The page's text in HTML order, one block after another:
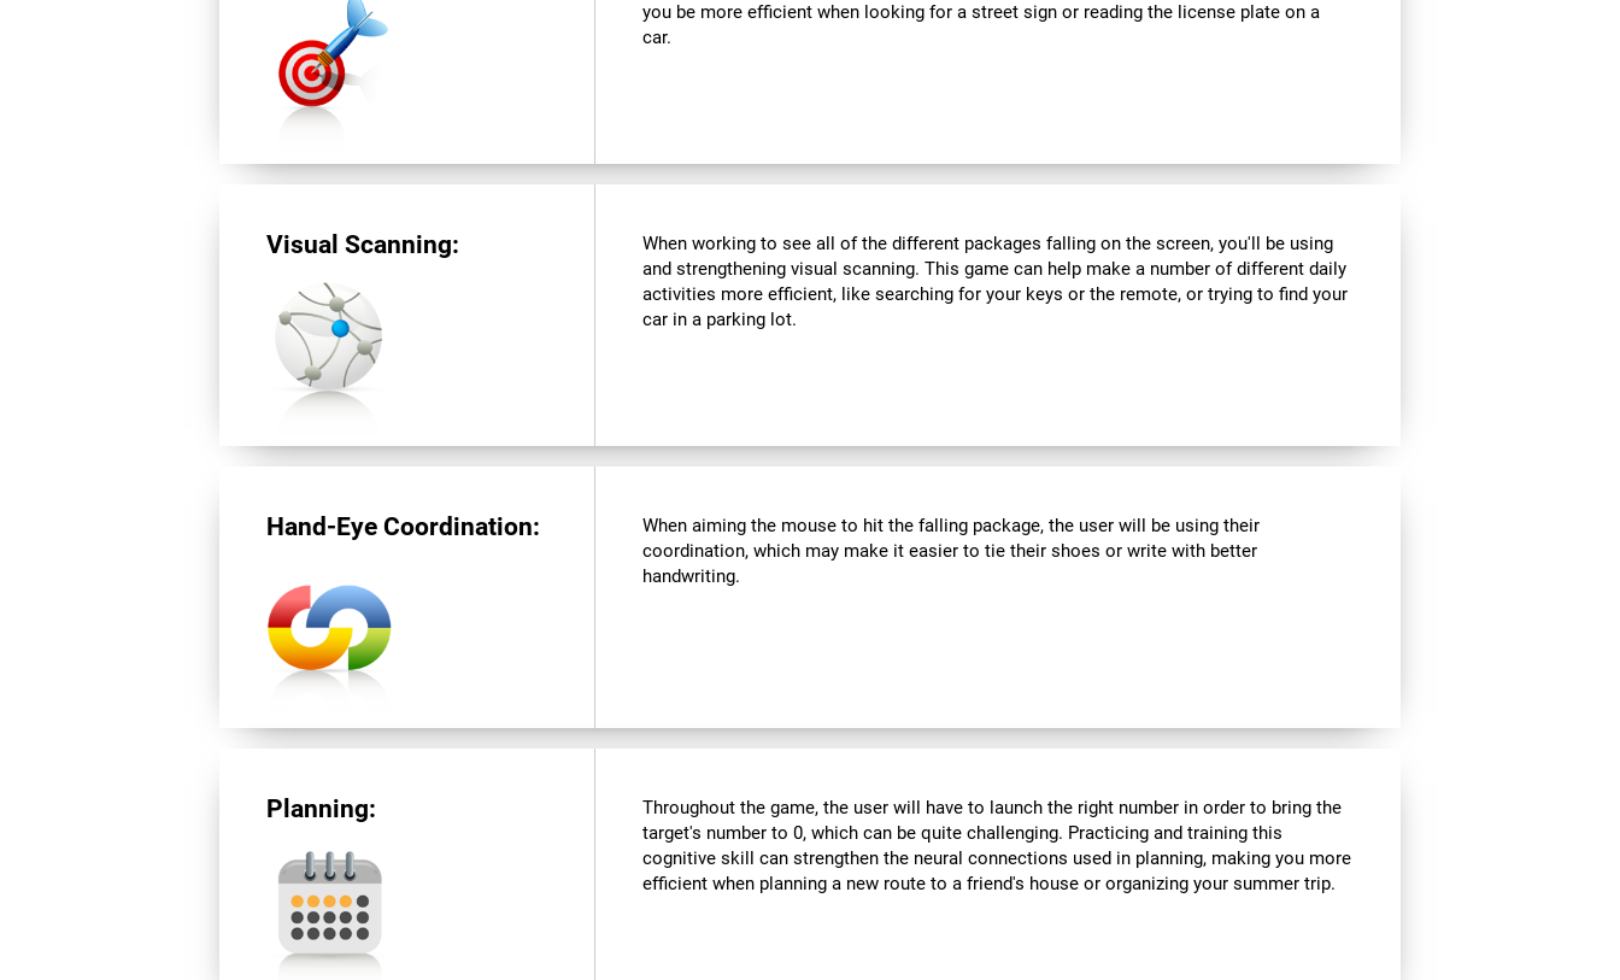
you be more efficient when looking for a street sign or reading the license plate on a
car.
Visual Scanning:
When working to see all of the different packages falling on the screen, you'll be using
and strengthening visual scanning. This game can help make a number of different daily
activities more efficient, like searching for your keys or the remote, or trying to find your
car in a parking lot.
Hand-Eye Coordination:
When aiming the mouse to hit the falling package, the user will be using their
coordination, which may make it easier to tie their shoes or write with better
handwriting.
Planning:
Throughout the game, the user will have to launch the right number in order to bring the
target's number to 0, which can be quite challenging. Practicing and training this
cognitive skill can strengthen the neural connections used in planning, making you more
efficient when planning a new route to a friend's house or organizing your summer trip.